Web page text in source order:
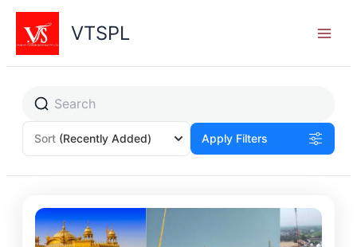
Skip
content
VTSPL
Sort (Recently Added) Apply Filters